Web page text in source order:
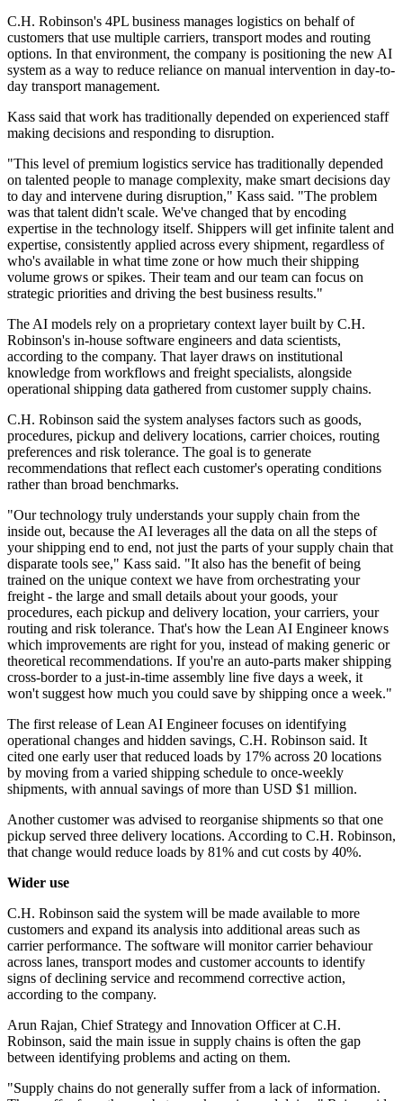
C.H. Robinson's 4PL business manages logistics on behalf of
customers that use multiple carriers, transport modes and routing
options. In that environment, the company is positioning the new AI
system as a way to reduce reliance on manual intervention in day-to-
day transport management.
Kass said that work has traditionally depended on experienced staff
making decisions and responding to disruption.
"This level of premium logistics service has traditionally depended
on talented people to manage complexity, make smart decisions day
to day and intervene during disruption," Kass said. "The problem
was that talent didn't scale. We've changed that by encoding
expertise in the technology itself. Shippers will get infinite talent and
expertise, consistently applied across every shipment, regardless of
who's available in what time zone or how much their shipping
volume grows or spikes. Their team and our team can focus on
strategic priorities and driving the best business results."
The AI models rely on a proprietary context layer built by C.H.
Robinson's in-house software engineers and data scientists,
according to the company. That layer draws on institutional
knowledge from workflows and freight specialists, alongside
operational shipping data gathered from customer supply chains.
C.H. Robinson said the system analyses factors such as goods,
procedures, pickup and delivery locations, carrier choices, routing
preferences and risk tolerance. The goal is to generate
recommendations that reflect each customer's operating conditions
rather than broad benchmarks.
"Our technology truly understands your supply chain from the
inside out, because the AI leverages all the data on all the steps of
your shipping end to end, not just the parts of your supply chain that
disparate tools see," Kass said. "It also has the benefit of being
trained on the unique context we have from orchestrating your
freight - the large and small details about your goods, your
procedures, each pickup and delivery location, your carriers, your
routing and risk tolerance. That's how the Lean AI Engineer knows
which improvements are right for you, instead of making generic or
theoretical recommendations. If you're an auto-parts maker shipping
cross-border to a just-in-time assembly line five days a week, it
won't suggest how much you could save by shipping once a week."
The first release of Lean AI Engineer focuses on identifying
operational changes and hidden savings, C.H. Robinson said. It
cited one early user that reduced loads by 17% across 20 locations
by moving from a varied shipping schedule to once-weekly
shipments, with annual savings of more than USD $1 million.
Another customer was advised to reorganise shipments so that one
pickup served three delivery locations. According to C.H. Robinson,
that change would reduce loads by 81% and cut costs by 40%.
Wider use
C.H. Robinson said the system will be made available to more
customers and expand its analysis into additional areas such as
carrier performance. The software will monitor carrier behaviour
across lanes, transport modes and customer accounts to identify
signs of declining service and recommend corrective action,
according to the company.
Arun Rajan, Chief Strategy and Innovation Officer at C.H.
Robinson, said the main issue in supply chains is often the gap
between identifying problems and acting on them.
"Supply chains do not generally suffer from a lack of information.